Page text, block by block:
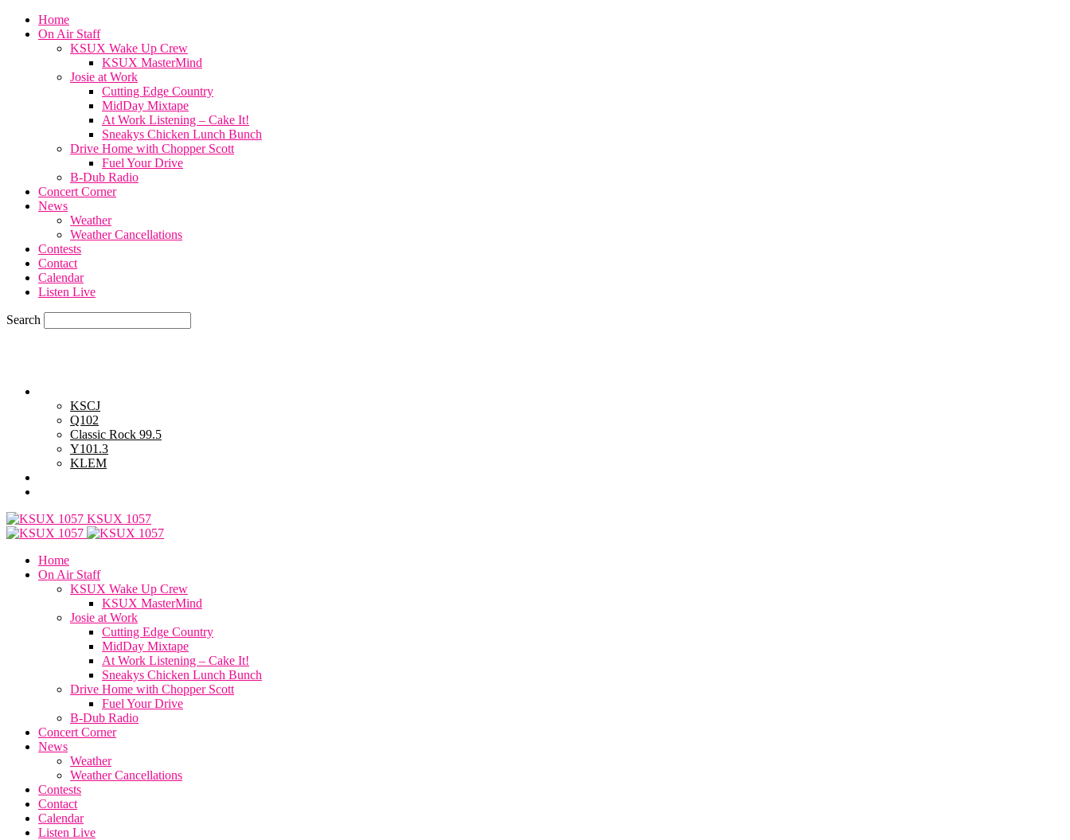
Home
On Air Staff
KSUX Wake Up Crew
KSUX MasterMind
Josie at Work
Cutting Edge Country
MidDay Mixtape
At Work Listening – Cake It!
Sneakys Chicken Lunch Bunch
Drive Home with Chopper Scott
Fuel Your Drive
B-Dub Radio
Concert Corner
News
Weather
Weather Cancellations
Contests
Contact
Calendar
Listen Live
Search
KSCJ
Q102
Classic Rock 99.5
Y101.3
KLEM
KSUX 1057
Home
On Air Staff
KSUX Wake Up Crew
KSUX MasterMind
Josie at Work
Cutting Edge Country
MidDay Mixtape
At Work Listening – Cake It!
Sneakys Chicken Lunch Bunch
Drive Home with Chopper Scott
Fuel Your Drive
B-Dub Radio
Concert Corner
News
Weather
Weather Cancellations
Contests
Contact
Calendar
Listen Live